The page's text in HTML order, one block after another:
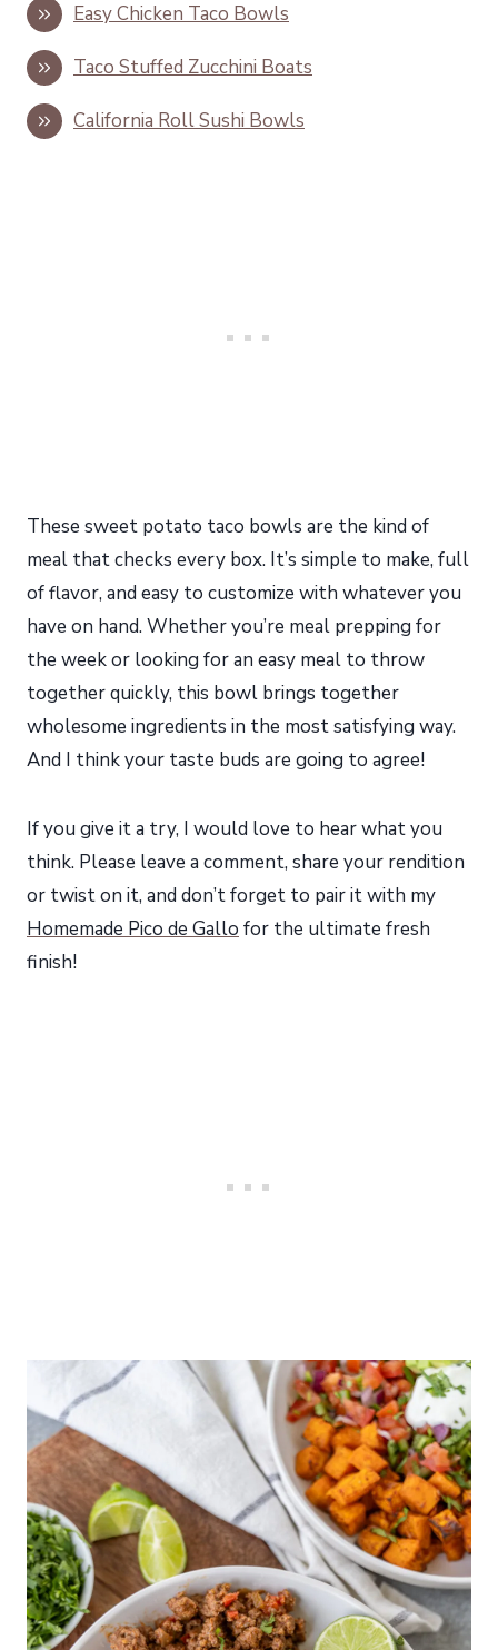
Easy Chicken Taco Bowls
Taco Stuffed Zucchini Boats
California Roll Sushi Bowls
These sweet potato taco bowls are the kind of
meal that checks every box. It’s simple to make, full
of flavor, and easy to customize with whatever you
have on hand. Whether you’re meal prepping for
the week or looking for an easy meal to throw
together quickly, this bowl brings together
wholesome ingredients in the most satisfying way.
And I think your taste buds are going to agree!
If you give it a try, I would love to hear what you
think. Please leave a comment, share your rendition
or twist on it, and don’t forget to pair it with my
Homemade Pico de Gallo for the ultimate fresh
finish!